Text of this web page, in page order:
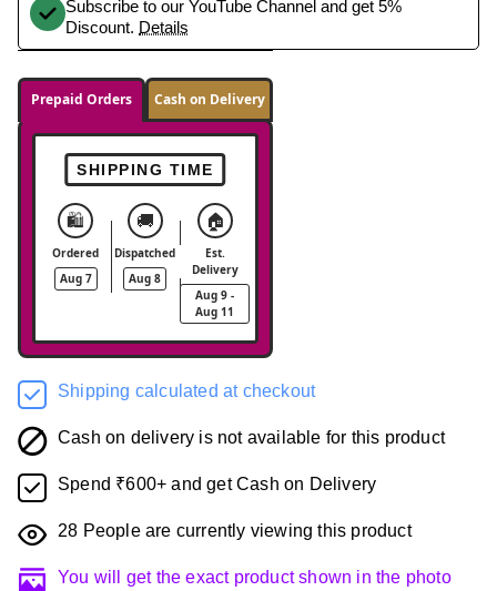
Subscribe to our YouTube Channel and get 5%
Discount. Details
Prepaid Orders Cash on Delivery
SHIPPING TIME
🛍️
Ordered
Aug 7
🚚
Dispatched
Aug 8
🏠
Est.
Delivery
Aug 9 -
Aug 11
Shipping calculated at checkout
Cash on delivery is not available for this product
Spend ₹600+ and get Cash on Delivery
28 People are currently viewing this product
You will get the exact product shown in the photo